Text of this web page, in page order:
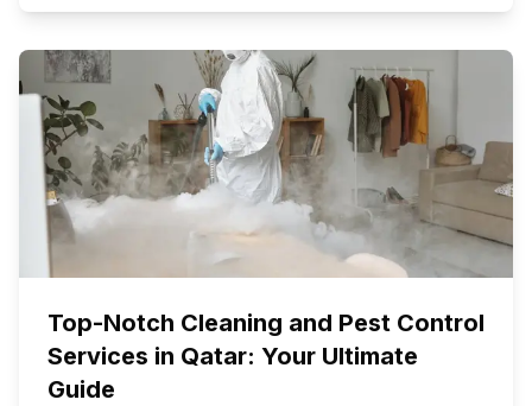
Top-Notch Cleaning and Pest Control
Services in Qatar: Your Ultimate
Guide